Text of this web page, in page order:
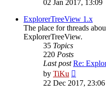
post
02 Jan 2017, 13:09
ExplorerTreeView 1.x
The place for threads
ExplorerTreeView.
35 Topics
220 Posts
Last post Re:
by TiKu
the
22 Dec 2017, 23:06